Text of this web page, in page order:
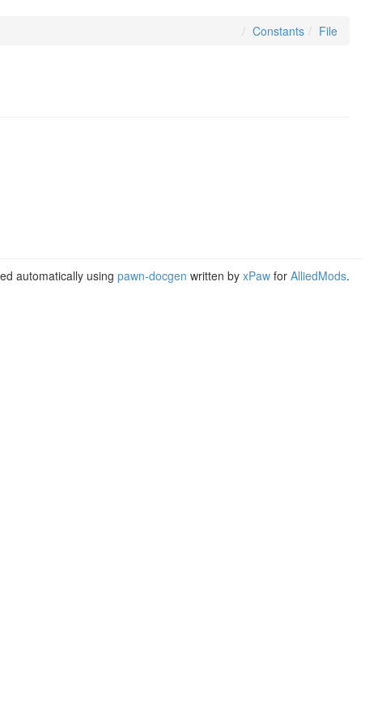
File
Constants
automatically using pawn-docgen written by xPaw for AlliedMods.